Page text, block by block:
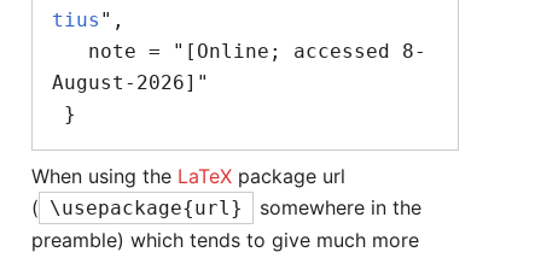
tius ",
August-2026]"
When using the LaTeX package url
( \usepackage{url}
somewhere in the
preamble) which tends to give much more